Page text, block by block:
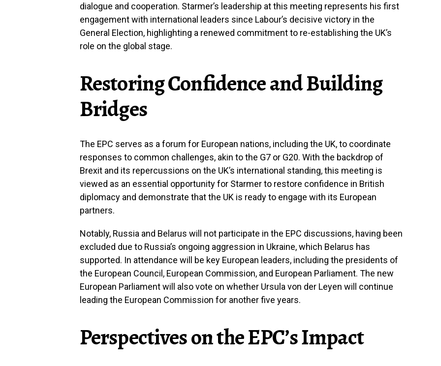
dialogue and cooperation. Starmer’s leadership at this meeting represents his first
engagement with international leaders since Labour’s decisive victory in the
General Election, highlighting a renewed commitment to re-establishing the UK’s
role on the global stage.
Restoring Confidence and Building
Bridges
The EPC serves as a forum for European nations, including the UK, to coordinate
responses to common challenges, akin to the G7 or G20. With the backdrop of
Brexit and its repercussions on the UK’s international standing, this meeting is
viewed as an essential opportunity for Starmer to restore confidence in British
diplomacy and demonstrate that the UK is ready to engage with its European
partners.
Notably, Russia and Belarus will not participate in the EPC discussions, having been
excluded due to Russia’s ongoing aggression in Ukraine, which Belarus has
supported. In attendance will be key European leaders, including the presidents of
the European Council, European Commission, and European Parliament. The new
European Parliament will also vote on whether Ursula von der Leyen will continue
leading the European Commission for another five years.
Perspectives on the EPC’s Impact